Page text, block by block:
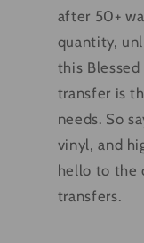
after 50+
quantity,
this
transfer is
needs. So
vinyl, and
hello to the
transfers.